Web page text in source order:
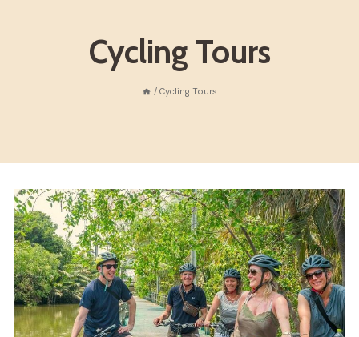
Cycling Tours
/ Cycling Tours